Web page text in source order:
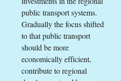
public transport systems.
Gradually the focus shifted
to that public transport
should be more
economically efficient,
contribute to regional